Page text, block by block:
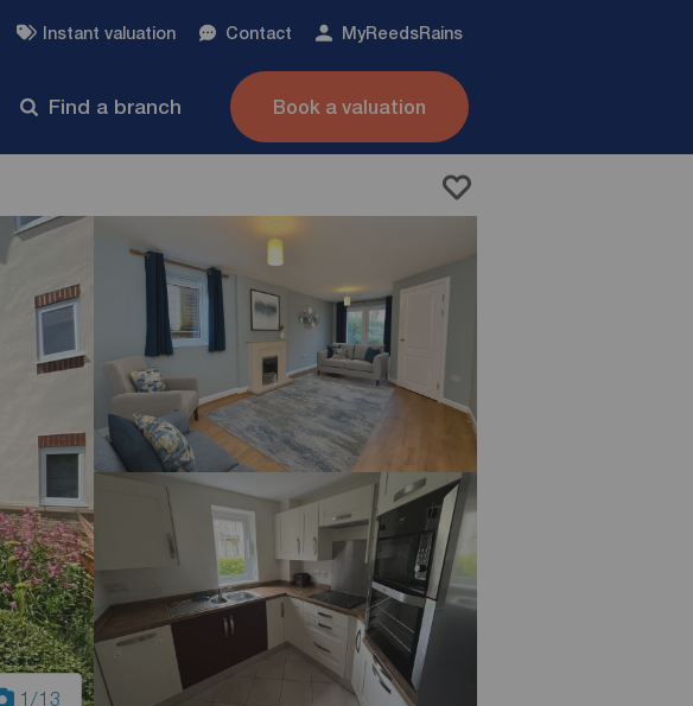
Instant valuation Contact MyReedsRains
Find a branch Book a valuation
1/13